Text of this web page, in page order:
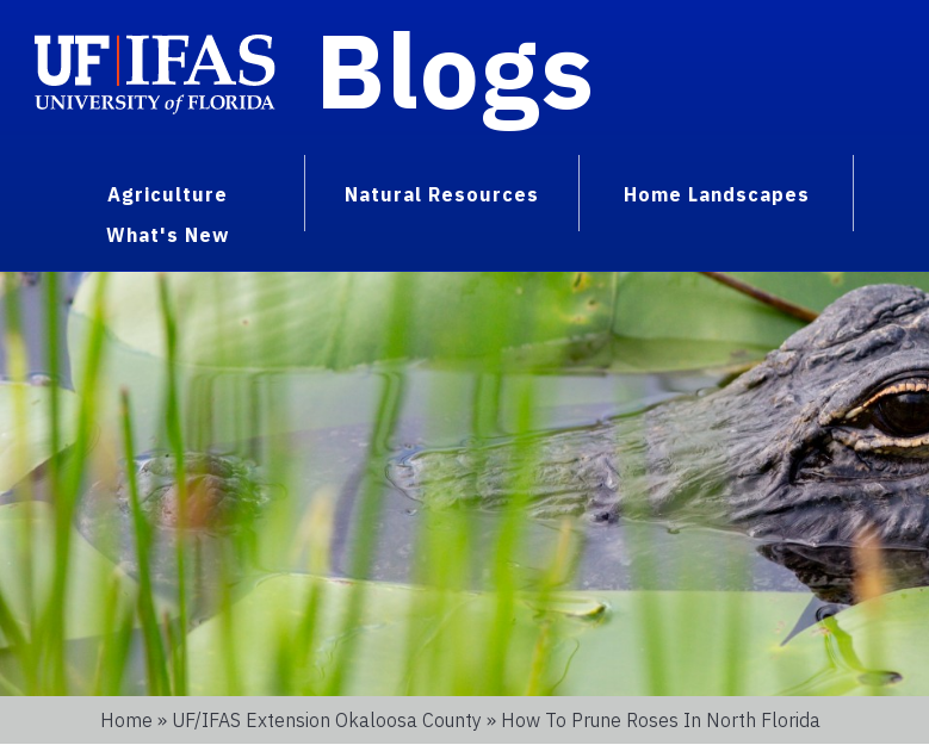
Blogs
Agriculture Natural Resources Home Landscapes
What's New
Home » UF/IFAS Extension Okaloosa County » How To Prune Roses In North Florida